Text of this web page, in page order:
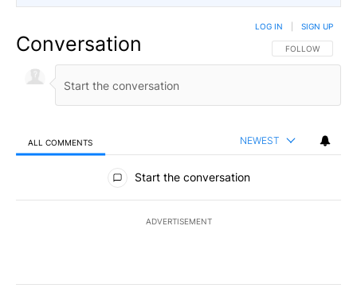
Conversation FOLLOW THIS
FOLLOW
LOG IN SIGN UP
ALL COMMENTS NEWEST
All Comments
Start the conversation
ADVERTISEMENT